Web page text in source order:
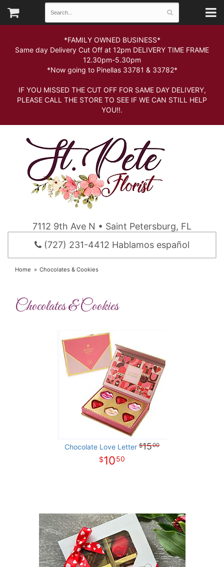
*FAMILY OWNED BUSINESS*
Same day Delivery Cut Off at 12pm DELIVERY TIME FRAME
12.30pm-5.30pm
*Now going to Pinellas 33781 & 33782*
IF YOU MISSED THE CUT OFF FOR SAME DAY DELIVERY,
PLEASE CALL THE STORE TO SEE IF WE CAN STILL HELP
YOU!!.
7112 9th Ave N • Saint Petersburg, FL
(727) 231-4412 Hablamos español
Home Chocolates & Cookies
Chocolates & Cookies
Chocolate Love Letter 1500
1050